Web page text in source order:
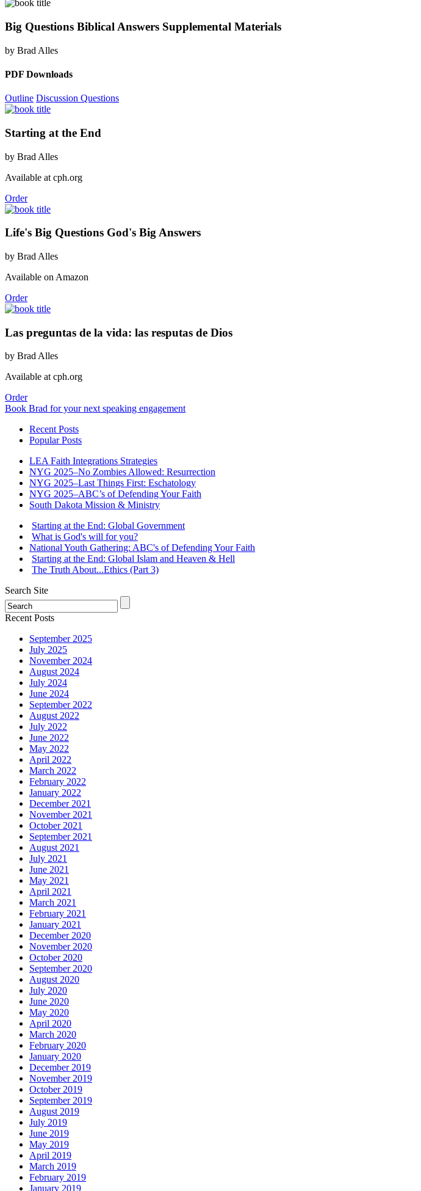
Big Questions Biblical Answers Supplemental Materials
by Brad Alles
PDF Downloads
Outline Discussion Questions
Starting at the End
by Brad Alles
Available at cph.org
Order
Life's Big Questions God's Big Answers
by Brad Alles
Available on Amazon
Order
Las preguntas de la vida: las resputas de Dios
by Brad Alles
Available at cph.org
Order
Book Brad for your next speaking engagement
Recent Posts
Popular Posts
LEA Faith Integrations Strategies
NYG 2025–No Zombies Allowed: Resurrection
NYG 2025–Last Things First: Eschatology
NYG 2025–ABC’s of Defending Your Faith
South Dakota Mission & Ministry
Starting at the End: Global Government
What is God's will for you?
National Youth Gathering: ABC's of Defending Your Faith
Starting at the End: Global Islam and Heaven & Hell
The Truth About...Ethics (Part 3)
Search Site
Recent Posts
September 2025
July 2025
November 2024
August 2024
July 2024
June 2024
September 2022
August 2022
July 2022
June 2022
May 2022
April 2022
March 2022
February 2022
January 2022
December 2021
November 2021
October 2021
September 2021
August 2021
July 2021
June 2021
May 2021
April 2021
March 2021
February 2021
January 2021
December 2020
November 2020
October 2020
September 2020
August 2020
July 2020
June 2020
May 2020
April 2020
March 2020
February 2020
January 2020
December 2019
November 2019
October 2019
September 2019
August 2019
July 2019
June 2019
May 2019
April 2019
March 2019
February 2019
January 2019